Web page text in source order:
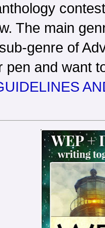
The main
genre of
pen and want